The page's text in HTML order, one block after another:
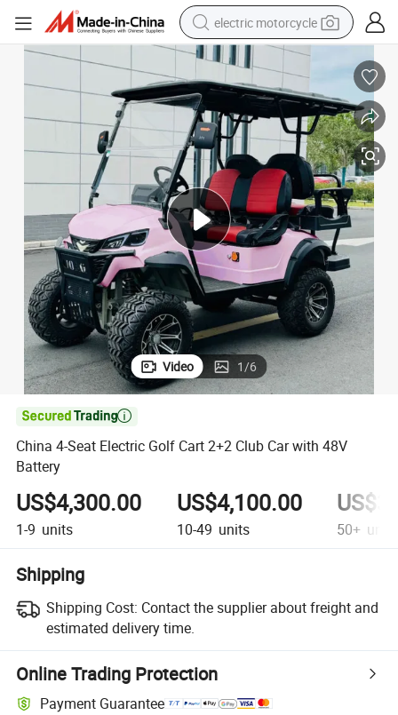
electric motorcycle
crawler excavator
farm tractor
racing motorcycle
human hair wig
basketball shoe
electric car
tshirt
Video 1/6

China 4-Seat Electric Golf Cart 2+2 Club Car with 48V
Battery
US$4,300.00
1-9 units
US$4,100.00
10-49 units 50+ units
Shipping
Shipping Cost: Contact the supplier about freight and
estimated delivery time.
Online Trading Protection
Payment Guarantee